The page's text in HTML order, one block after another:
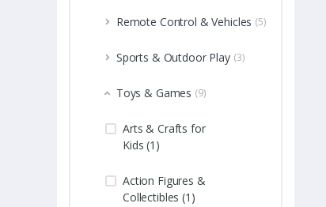
Remote Control & Vehicles (5)
Sports & Outdoor Play (3)
Toys & Games (9)
Arts & Crafts for
Kids (1)
Action Figures &
Collectibles (1)